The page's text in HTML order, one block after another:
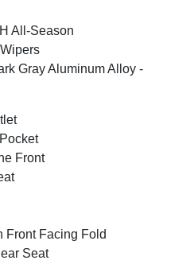
All-Season
Gray Aluminum Alloy -
Front
Front Facing Fold
Seat